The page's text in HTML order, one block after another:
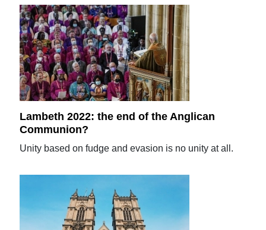
Lambeth 2022: the end of the Anglican
Communion?
Unity based on fudge and evasion is no unity at all.